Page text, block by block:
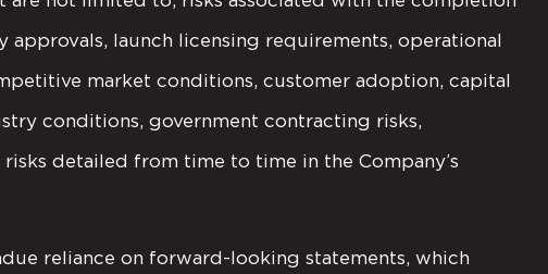
launch licensing requirements, operational
market conditions, customer adoption, capital
conditions, government contracting risks,
detailed from time to time in the Company’s
reliance on forward-looking statements, which